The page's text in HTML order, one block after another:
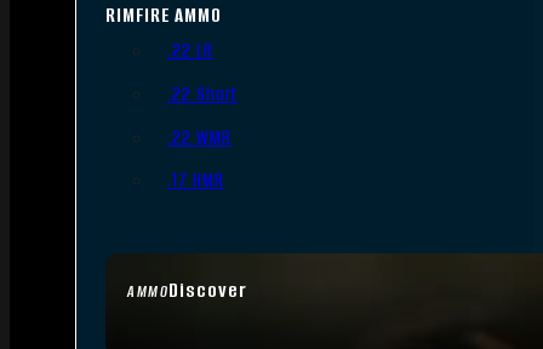
AMMODiscover
RIMFIRE AMMO
.22 LR
.22 Short
.22 WMR
.17 HMR